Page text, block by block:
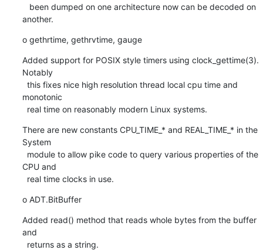
another.
o gethrtime, gethrvtime, gauge
Added support for POSIX style timers using clock_gettime(3).
Notably
monotonic
  real time on reasonably modern Linux systems.
There are new constants CPU_TIME_* and REAL_TIME_* in the
System
CPU and
  real time clocks in use.
o ADT.BitBuffer
Added read() method that reads whole bytes from the buffer
and
  returns as a string.